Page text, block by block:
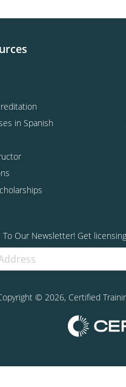
in Spanish
To Our Newsletter! Get
© 2026, Certified